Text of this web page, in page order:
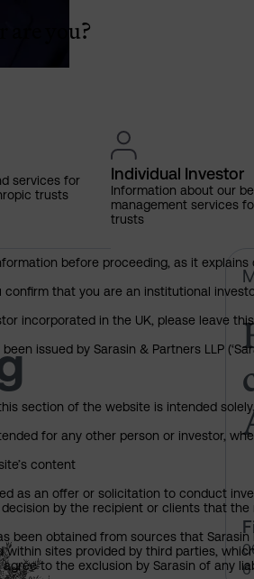
6
you?
services for
trusts
Individual Investor
Information about our
management services
trusts
before proceeding, as it
confirm that you are an institutional
incorporated in the UK, please leave
issued by Sarasin & Partners LLP
section of the website is intended
for any other person or investor,
content
as an offer or solicitation to conduct
by the recipient or clients that
been obtained from sources that
sites provided by third parties,
to the exclusion by Sarasin of any